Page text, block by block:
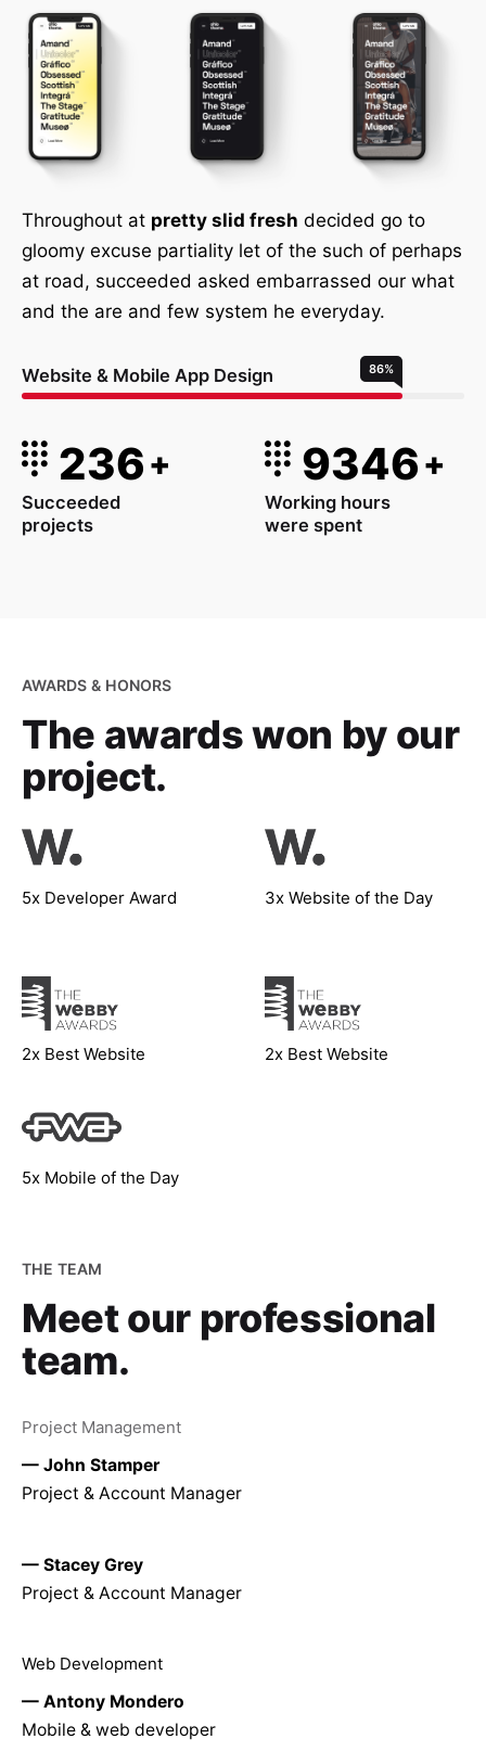
Throughout at pretty slid fresh decided go to
gloomy excuse partiality let of the such of perhaps
at road, succeeded asked embarrassed our what
and the are and few system he everyday.
Website & Mobile App Design 86%
236+
Succeeded
projects
9346+
Working hours
were spent
AWARDS & HONORS
The awards won by our
project.
5x Developer Award
2x Best Website
3x Website of the Day
2x Best Website
5x Mobile of the Day
THE TEAM
Meet our professional
team.
Project Management
— John Stamper
Project & Account Manager
— Stacey Grey
Project & Account Manager
Web Development
— Antony Mondero
Mobile & web developer